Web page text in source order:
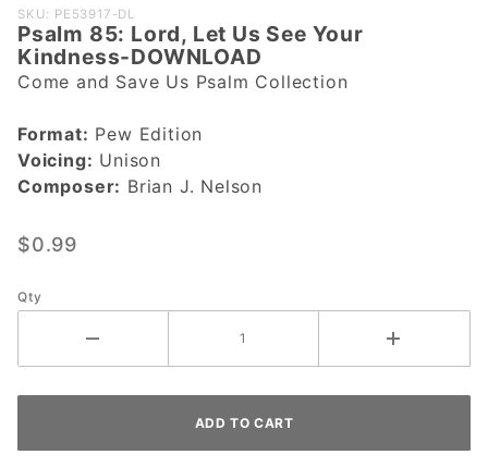
Purchase
Psalm 85:
Lord, Let
Us See
Kindness-
DOWNLOAD
SKU: PE53917-DL
Psalm 85: Lord, Let Us See Your
Kindness-DOWNLOAD
Come and Save Us Psalm Collection
Format: Pew Edition
Voicing: Unison
Composer: Brian J. Nelson
$0.99
Qty